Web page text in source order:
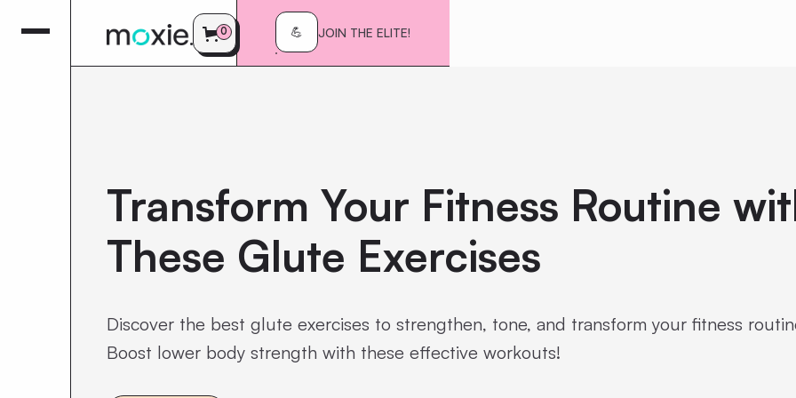
0 💪 JOIN THE ELITE!
Transform Your Fitness Routine
These Glute Exercises
Discover the best glute exercises to strengthen, tone, and transform your fitness
Boost lower body strength with these effective workouts!